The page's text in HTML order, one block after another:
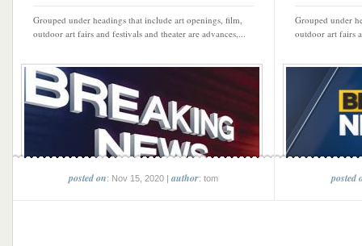
Grouped under headings that include art openings, film,
outdoor art fairs and festivals and theater are advances,...
posted on: Nov 15, 2020 |author: tom
Grouped under
outdoor art fairs
posted